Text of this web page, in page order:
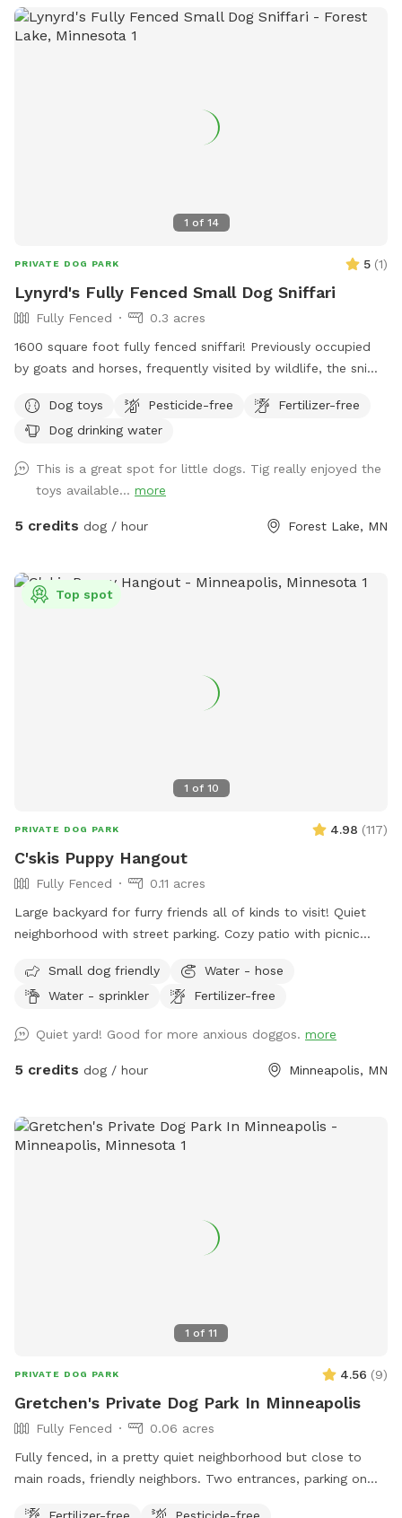
dogs won’t bark too much. (More dog friendly amenities
may be added later if we see a good amount of people
1 of 14
PRIVATE DOG PARK 5 (1)
Lynyrd's Fully Fenced Small Dog Sniffari
Fully Fenced
0.3 acres
1600 square foot fully fenced sniffari! Previously occupied
by goats and horses, frequently visited by wildlife, the sniffs
but is safe and fun for small and big dogs alike. Located
just within the 4 acre Lightning Ridge Sniff Spot!
Dog toys Pesticide-free
Fertilizer-free
Dog drinking water
This is a great spot for little dogs. Tig really enjoyed the
toys available... more
5 credits dog / hour Forest Lake, MN
1 of 10
Top spot
PRIVATE DOG PARK 4.98 (117)
C'skis Puppy Hangout
Fully Fenced
0.11 acres
Large backyard for furry friends all of kinds to visit! Quiet
neighborhood with street parking. Cozy patio with picnic
available in bowl as well as a hose with sprinkler or nozzle
sprayer.
Small dog friendly
Water - hose
Water - sprinkler
Fertilizer-free
Quiet yard! Good for more anxious doggos. more
5 credits dog / hour Minneapolis, MN
1 of 11
PRIVATE DOG PARK 4.56 (9)
Gretchen's Private Dog Park In Minneapolis
Fully Fenced
0.06 acres
Fully fenced, in a pretty quiet neighborhood but close to
main roads, friendly neighbors. Two entrances, parking on
Fertilizer-free
Pesticide-free